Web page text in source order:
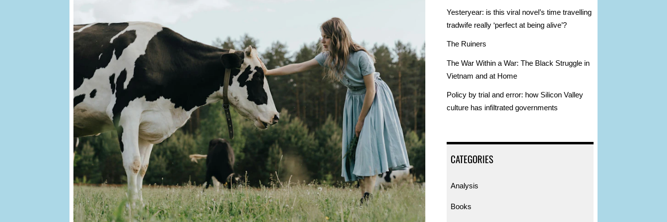
Yesteryear: is this viral novel’s time travelling
tradwife really ‘perfect at being alive’?
The Ruiners
The War Within a War: The Black Struggle in
Vietnam and at Home
Policy by trial and error: how Silicon Valley
culture has infiltrated governments
CATEGORIES
Analysis
Books